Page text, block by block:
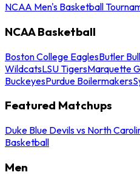
NCAA Men's Basketball
NCAA Basketball
Boston College EaglesButler
WildcatsLSU TigersMarquette
BuckeyesPurdue Boilermakers
Featured Matchups
Duke Blue Devils vs North
Basketball
Men